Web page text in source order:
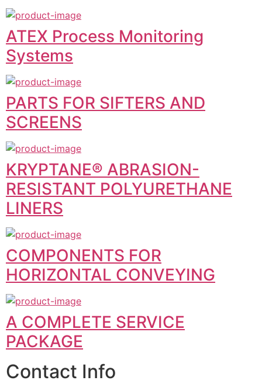
ATEX Process Monitoring
Systems
PARTS FOR SIFTERS AND
SCREENS
KRYPTANE® ABRASION-
RESISTANT POLYURETHANE
LINERS
COMPONENTS FOR
HORIZONTAL CONVEYING
A COMPLETE SERVICE
PACKAGE
Contact Info